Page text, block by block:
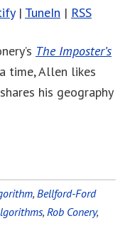
| TuneIn | RSS
The Imposter’s
time, Allen likes
his geography
, Bellford-Ford
, Rob Conery,